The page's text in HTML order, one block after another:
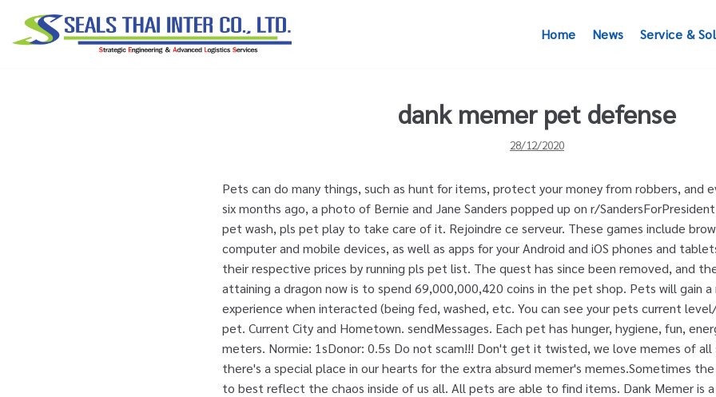
Skip
to
Home News Service &
dank memer pet defense
28/12/2020
Pets can do many things, such as hunt for items, protect your money from robbers, and
six months ago, a photo of Bernie and Jane Sanders popped up on r/
pet wash, pls pet play to take care of it. Rejoindre ce serveur. These games include
computer and mobile devices, as well as apps for your Android and iOS phones and
their respective prices by running pls pet list. The quest has since been removed, and
attaining a dragon now is to spend 69,000,000,420 coins in the pet shop. Pets will gain
experience when interacted (being fed, washed, etc. You can see your pets current
pet. Current City and Hometown. sendMessages. Each pet has hunger, hygiene, fun,
meters. Normie: 1sDonor: 0.5s Do not scam!!! Don't get it twisted, we love memes of all
there's a special place in our hearts for the extra absurd memer's memes.Sometimes
to best reflect the chaos inside of us all. All pets are able to find items. Dank Memer is